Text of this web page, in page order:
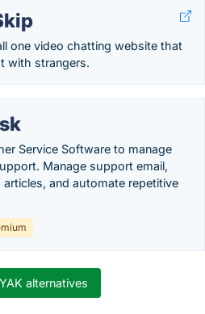
one video chatting website that
with strangers.
Service Software to manage
Manage support email,
and automate repetitive
alternatives